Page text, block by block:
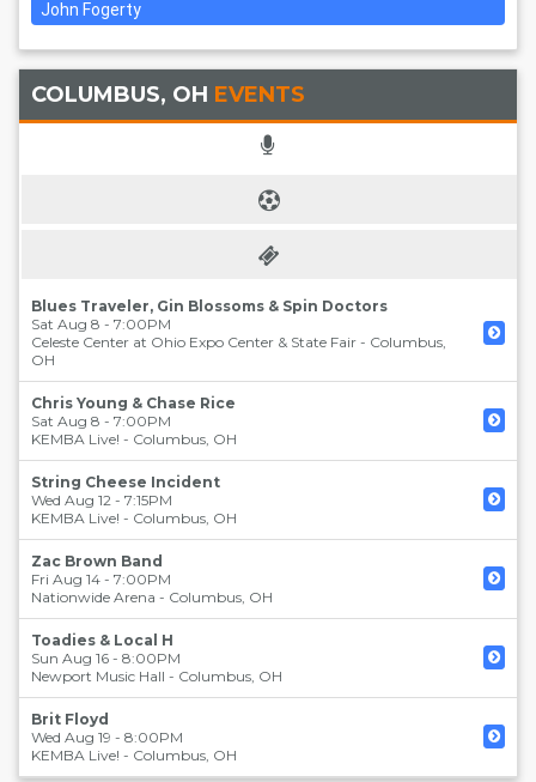
John Fogerty
COLUMBUS, OH EVENTS
Blues Traveler, Gin Blossoms & Spin Doctors
Sat Aug 8 - 7:00PM
Celeste Center at Ohio Expo Center & State Fair - Columbus,
OH
Chris Young & Chase Rice
Sat Aug 8 - 7:00PM
KEMBA Live! - Columbus, OH
String Cheese Incident
Wed Aug 12 - 7:15PM
KEMBA Live! - Columbus, OH
Zac Brown Band
Fri Aug 14 - 7:00PM
Nationwide Arena - Columbus, OH
Toadies & Local H
Sun Aug 16 - 8:00PM
Newport Music Hall - Columbus, OH
Brit Floyd
Wed Aug 19 - 8:00PM
KEMBA Live! - Columbus, OH